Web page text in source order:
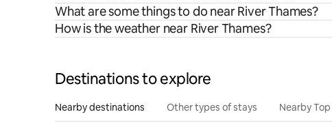
What are some things to do near River Thames?
How is the weather near River Thames?
Destinations to explore
Nearby destinations Other types of stays Nearby